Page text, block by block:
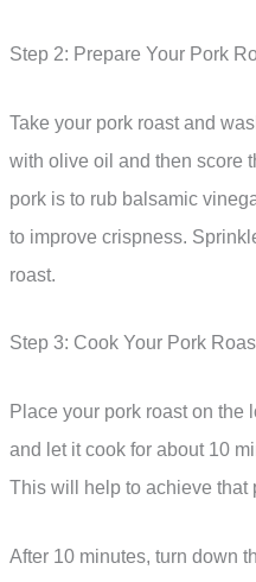
Step 2: Prepare Your Pork
Take your pork roast and
with olive oil and then score
pork is to rub balsamic
to improve crispness.
roast.
Step 3: Cook Your Pork
Place your pork roast on the
and let it cook for about 10
This will help to achieve that
After 10 minutes, turn down